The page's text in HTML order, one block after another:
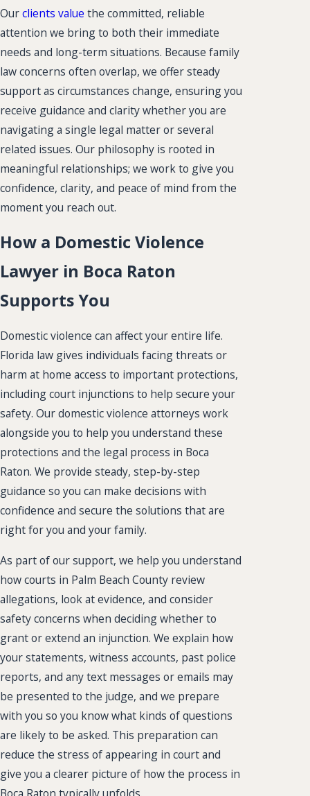
Ourclients value the committed, reliable
attention we bring to both their immediate
needs and long-term situations. Because family
law concerns often overlap, we offer steady
support as circumstances change, ensuring you
receive guidance and clarity whether you are
navigating a single legal matter or several
related issues. Our philosophy is rooted in
meaningful relationships; we work to give you
confidence, clarity, and peace of mind from the
moment you reach out.
How a Domestic Violence
Lawyer in Boca Raton
Supports You
Domestic violence can affect your entire life.
Florida law gives individuals facing threats or
harm at home access to important protections,
including court injunctions to help secure your
safety. Our domestic violence attorneys work
alongside you to help you understand these
protections and the legal process in Boca
Raton. We provide steady, step-by-step
guidance so you can make decisions with
confidence and secure the solutions that are
right for you and your family.
As part of our support, we help you understand
how courts in Palm Beach County review
allegations, look at evidence, and consider
safety concerns when deciding whether to
grant or extend an injunction. We explain how
your statements, witness accounts, past police
reports, and any text messages or emails may
be presented to the judge, and we prepare
with you so you know what kinds of questions
are likely to be asked. This preparation can
reduce the stress of appearing in court and
give you a clearer picture of how the process in